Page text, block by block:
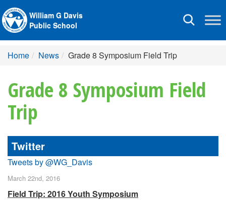
Toggle
William G Davis
Public School
Home News Grade 8 Symposium Field Trip
Grade 8 Symposium Field
Trip
Twitter
Tweets by @WG_Davis
March 22nd, 2016
Field Trip: 2016 Youth Symposium